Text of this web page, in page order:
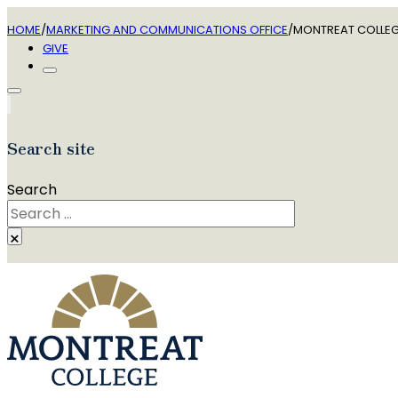
HOME/MARKETING AND COMMUNICATIONS OFFICE/MONTREAT
GIVE
Search site
Search
×